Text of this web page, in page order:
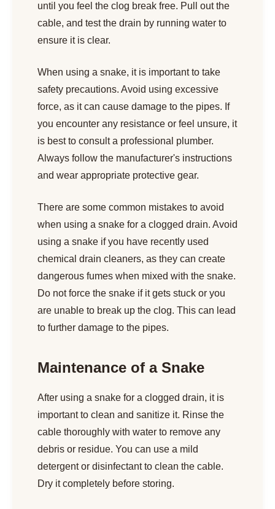
until you feel the clog break free. Pull out the
cable, and test the drain by running water to
ensure it is clear.
When using a snake, it is important to take
safety precautions. Avoid using excessive
force, as it can cause damage to the pipes. If
you encounter any resistance or feel unsure, it
is best to consult a professional plumber.
Always follow the manufacturer's instructions
and wear appropriate protective gear.
There are some common mistakes to avoid
when using a snake for a clogged drain. Avoid
using a snake if you have recently used
chemical drain cleaners, as they can create
dangerous fumes when mixed with the snake.
Do not force the snake if it gets stuck or you
are unable to break up the clog. This can lead
to further damage to the pipes.
Maintenance of a Snake
After using a snake for a clogged drain, it is
important to clean and sanitize it. Rinse the
cable thoroughly with water to remove any
debris or residue. You can use a mild
detergent or disinfectant to clean the cable.
Dry it completely before storing.